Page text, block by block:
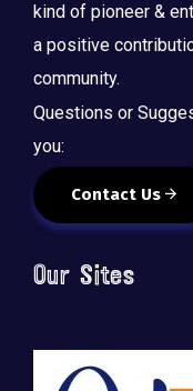
kind of pioneer &
a positive
community.
Questions or
you:
Contact Us
Our Sites